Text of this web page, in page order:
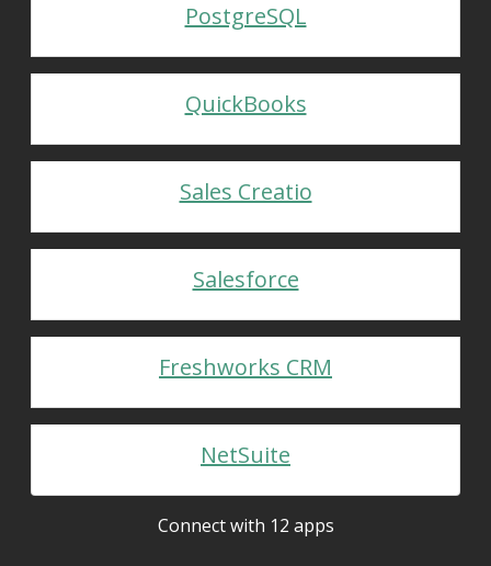
PostgreSQL
QuickBooks
Sales Creatio
Salesforce
Freshworks CRM
NetSuite
Connect with 12 apps